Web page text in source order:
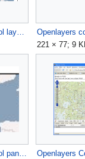
Openlayers control layerswitcher.png
221 × 77; 9
Openlayers control pan.png